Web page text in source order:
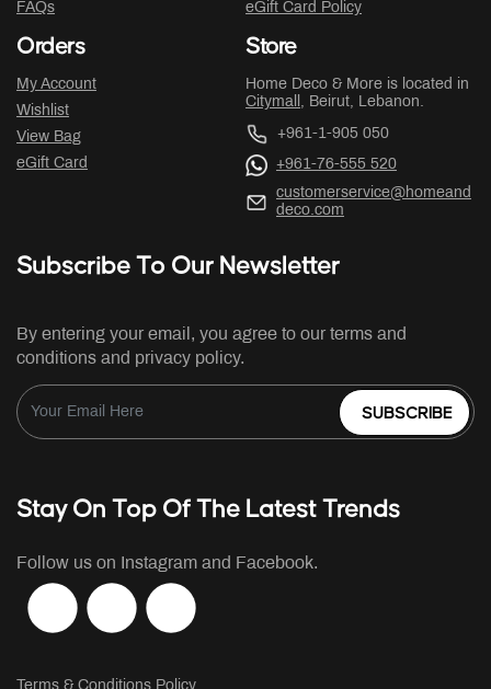
FAQs
eGift Card Policy
Orders
My Account
Wishlist
View Bag
eGift Card
Store
Home Deco & More is located in
Citymall , Beirut, Lebanon.
+961-1-905 050
+961-76-555 520
customerservice@homeand
deco.com
Subscribe To Our Newsletter
By entering your email, you agree to our terms and
conditions and privacy policy.
SUBSCRIBE
Stay On Top Of The Latest Trends
Follow us on Instagram and Facebook.